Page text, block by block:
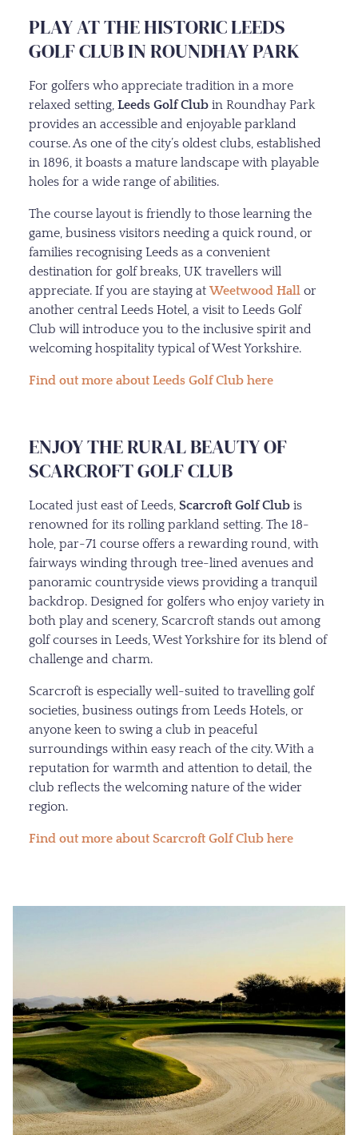
PLAY AT THE HISTORIC LEEDS
GOLF CLUB IN ROUNDHAY PARK
For golfers who appreciate tradition in a more
relaxed setting, Leeds Golf Club in Roundhay Park
provides an accessible and enjoyable parkland
course. As one of the city’s oldest clubs, established
in 1896, it boasts a mature landscape with playable
holes for a wide range of abilities.
The course layout is friendly to those learning the
game, business visitors needing a quick round, or
families recognising Leeds as a convenient
destination for golf breaks, UK travellers will
appreciate. If you are staying atWeetwood Hall or
another central Leeds Hotel, a visit to Leeds Golf
Club will introduce you to the inclusive spirit and
welcoming hospitality typical of West Yorkshire.
Find out more about Leeds Golf Club here
ENJOY THE RURAL BEAUTY OF
SCARCROFT GOLF CLUB
Located just east of Leeds, Scarcroft Golf Club is
renowned for its rolling parkland setting. The 18-
hole, par-71 course offers a rewarding round, with
fairways winding through tree-lined avenues and
panoramic countryside views providing a tranquil
backdrop. Designed for golfers who enjoy variety in
both play and scenery, Scarcroft stands out among
golf courses in Leeds, West Yorkshire for its blend of
challenge and charm.
Scarcroft is especially well-suited to travelling golf
societies, business outings from Leeds Hotels, or
anyone keen to swing a club in peaceful
surroundings within easy reach of the city. With a
reputation for warmth and attention to detail, the
club reflects the welcoming nature of the wider
region.
Find out more about Scarcroft Golf Club here